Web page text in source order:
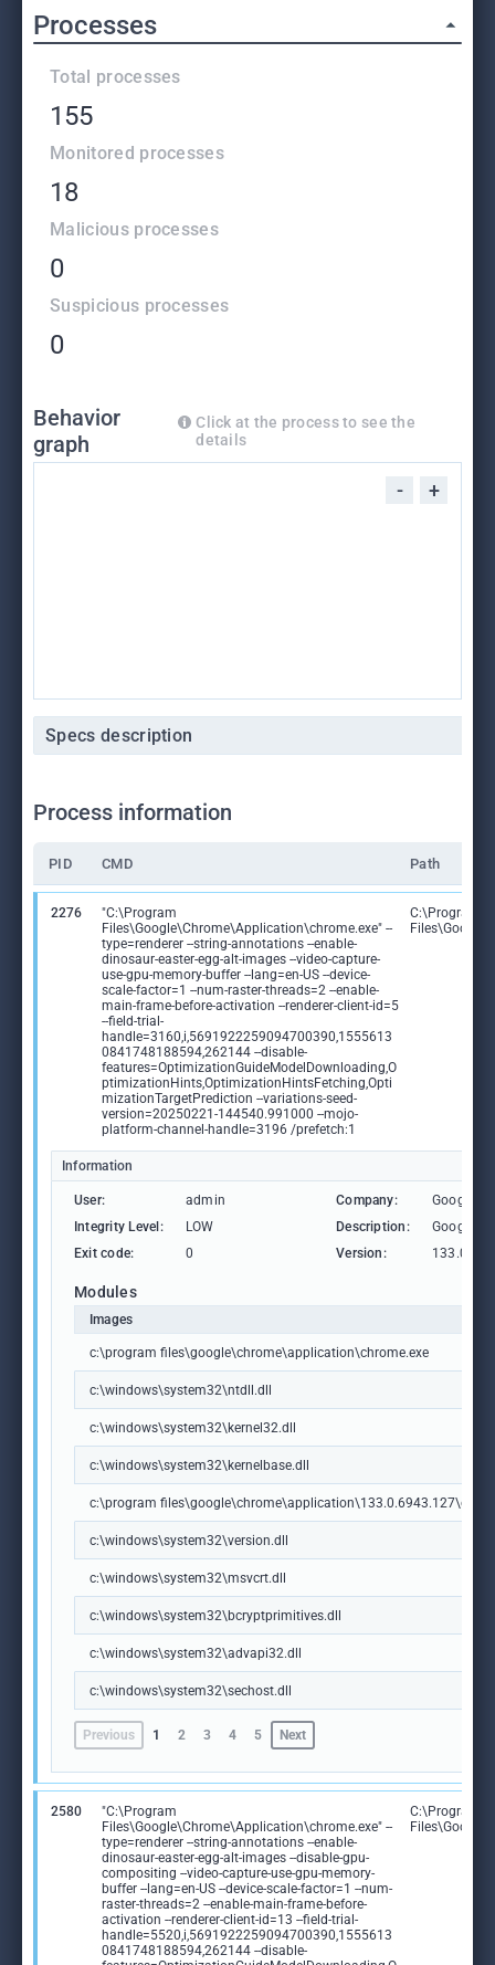
Processes
Total processes
155
Monitored processes
18
Malicious processes
0
Suspicious processes
0
Behavior
graph
Click at the process to see the
details
- +
Specs description
Process information
PID CMD Path
2276
"C:\Program
Files\Google\Chrome\Application\chrome.exe" --
type=renderer --string-annotations --enable-
dinosaur-easter-egg-alt-images --video-capture-
use-gpu-memory-buffer --lang=en-US --device-
scale-factor=1 --num-raster-threads=2 --enable-
main-frame-before-activation --renderer-client-id=5
--field-trial-
handle=3160,i,5691922259094700390,1555613
0841748188594,262144 --disable-
features=OptimizationGuideModelDownloading,O
ptimizationHints,OptimizationHintsFetching,Opti
mizationTargetPrediction --variations-seed-
version=20250221-144540.991000 --mojo-
platform-channel-handle=3196 /prefetch:1
C:\Program
Information
User: admin Company:
Google
Integrity Level:
LOW Description:
Google
Exit code:
0 Version:
Modules
Images
c:\program files\google\chrome\application\chrome.exe
c:\windows\system32\ntdll.dll
c:\windows\system32\kernel32.dll
c:\windows\system32\kernelbase.dll
c:\program
c:\windows\system32\version.dll
c:\windows\system32\msvcrt.dll
c:\windows\system32\bcryptprimitives.dll
c:\windows\system32\advapi32.dll
c:\windows\system32\sechost.dll
Previous 1 2 3 4 5 Next
2580
"C:\Program
Files\Google\Chrome\Application\chrome.exe" --
type=renderer --string-annotations --enable-
dinosaur-easter-egg-alt-images --disable-gpu-
compositing --video-capture-use-gpu-memory-
buffer --lang=en-US --device-scale-factor=1 --num-
raster-threads=2 --enable-main-frame-before-
activation --renderer-client-id=13 --field-trial-
handle=5520,i,5691922259094700390,1555613
0841748188594,262144 --disable-
C:\Program